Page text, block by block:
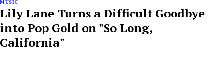
MUSIC
Lily Lane Turns a Difficult Goodbye
into Pop Gold on "So Long,
California"